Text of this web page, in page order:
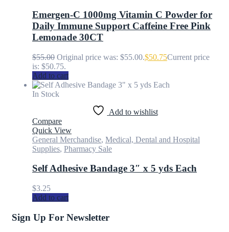
Emergen-C 1000mg Vitamin C Powder for
Daily Immune Support Caffeine Free Pink
Lemonade 30CT
$55.00 Original price was: $55.00.$50.75Current price
is: $50.75.
Add to cart
In Stock
Add to wishlist
Compare
Quick View
General Merchandise, Medical, Dental and Hospital
Supplies, Pharmacy Sale
Self Adhesive Bandage 3″ x 5 yds Each
$3.25
Add to cart
Sign Up For Newsletter